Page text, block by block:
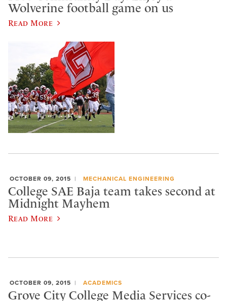
Wolverine football game on us
Read More
OCTOBER 09, 2015 MECHANICAL ENGINEERING
College SAE Baja team takes second at
Midnight Mayhem
Read More
OCTOBER 09, 2015 ACADEMICS
Grove City College Media Services co-